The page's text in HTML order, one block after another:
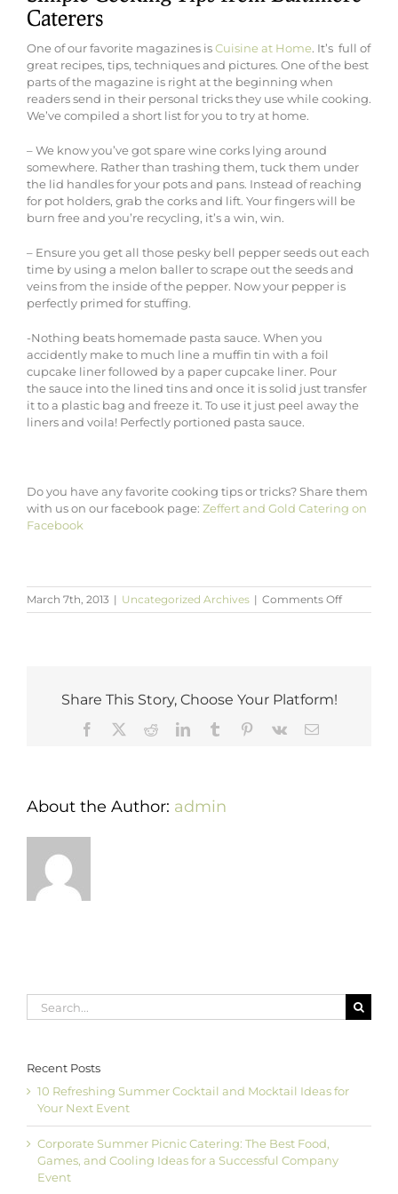
Caterers
One of our favorite magazines isCuisine at Home. It’s full of
great recipes, tips, techniques and pictures. One of the best
parts of the magazine is right at the beginning when
readers send in their personal tricks they use while cooking.
We’ve compiled a short list for you to try at home.
– We know you’ve got spare wine corks lying around
somewhere. Rather than trashing them, tuck them under
the lid handles for your pots and pans. Instead of reaching
for pot holders, grab the corks and lift. Your fingers will be
burn free and you’re recycling, it’s a win, win.
– Ensure you get all those pesky bell pepper seeds out each
time by using a melon baller to scrape out the seeds and
veins from the inside of the pepper. Now your pepper is
perfectly primed for stuffing.
-Nothing beats homemade pasta sauce. When you
accidently make to much line a muffin tin with a foil
cupcake liner followed by a paper cupcake liner. Pour
the sauce into the lined tins and once it is solid just transfer
it to a plastic bag and freeze it. To use it just peel away the
liners and voila! Perfectly portioned pasta sauce.
Do you have any favorite cooking tips or tricks? Share them
with us on our facebook page: Zeffert and Gold Catering on
Facebook
March 7th, 2013 | Uncategorized Archives | Comments Offon
Simple
Share This Story, Choose Your Platform!
Facebook RedditLinkedInTumblr Pinterest
Vk Email
About the Author: admin
Search
for:
Recent Posts
10 Refreshing Summer Cocktail and Mocktail Ideas for
Your Next Event
Corporate Summer Picnic Catering: The Best Food,
Games, and Cooling Ideas for a Successful Company
Event